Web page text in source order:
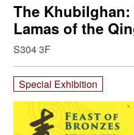
The
Lamas of the
Related Artifacts
S304 3F
Special Exhibition